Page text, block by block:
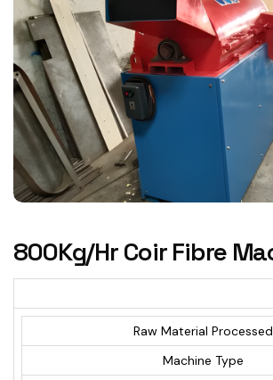
800Kg/Hr Coir Fibre
Raw Material Processed
Machine Type